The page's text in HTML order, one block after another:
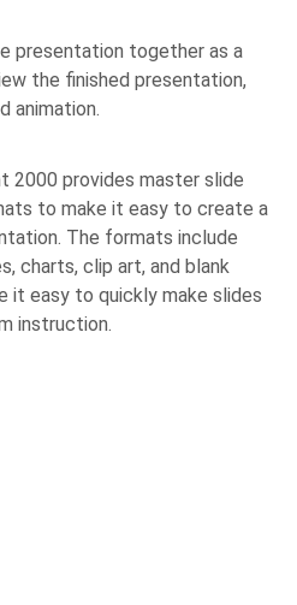
presentation together as a
the finished presentation,
animation.
2000 provides master slide
to make it easy to create a
The formats include
charts, clip art, and blank
it easy to quickly make slides
instruction.